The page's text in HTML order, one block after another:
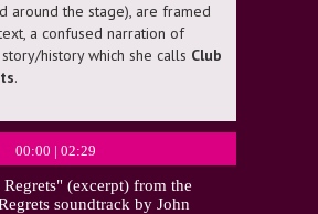
around the stage), are framed
a confused narration of
history which she calls Club
.
00:00 | 02:29
(excerpt) from the
soundtrack by John